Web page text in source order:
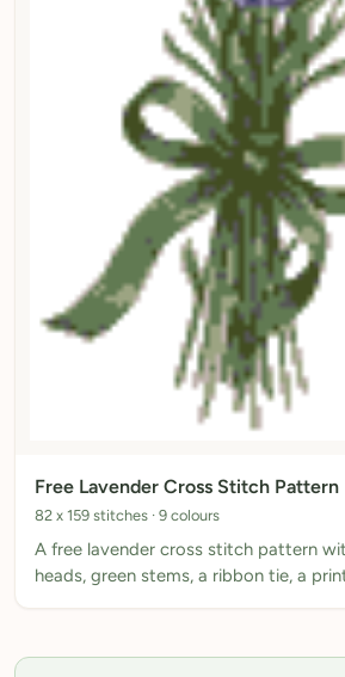
Free Lavender Cross Stitch Pattern
82 x 159 stitches · 9 colours
A free lavender cross stitch pattern
heads, green stems, a ribbon tie, a